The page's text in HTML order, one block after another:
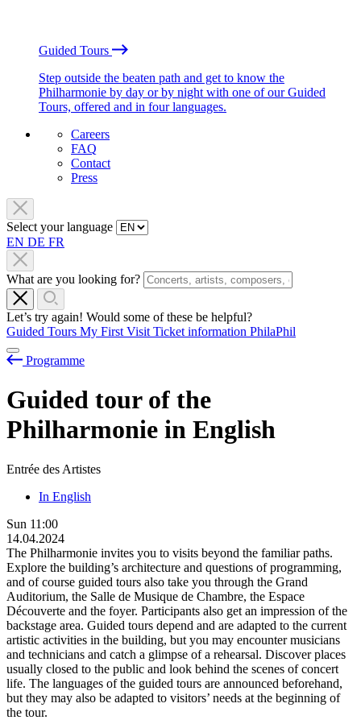
Guided Tours
Step outside the beaten path and get to know the
Philharmonie by day or by night with one of our Guided
Tours, offered and in four languages.
Careers
FAQ
Contact
Press
Select your language
EN DE FR
What are you looking for?
Let’s try again! Would some of these be helpful?
Guided Tours My First Visit Ticket information PhilaPhil
Programme
Guided tour of the
Philharmonie in English
Entrée des Artistes
In English
Sun 11:00
14.04.2024
The Philharmonie invites you to visits beyond the familiar paths.
Explore the building’s architecture and questions of programming,
and of course guided tours also take you through the Grand
Auditorium, the Salle de Musique de Chambre, the Espace
Découverte and the foyer. Participants also get an impression of the
backstage area. Guided tours depend and are adapted to the current
artistic activities in the building, but you may encounter musicians
and technicians and catch a glimpse of a rehearsal. Discover places
usually closed to the public and look behind the scenes of concert
life. The languages of the guided tours are announced beforehand,
but they may also be adapted to visitors’ needs at the beginning of
the tour.